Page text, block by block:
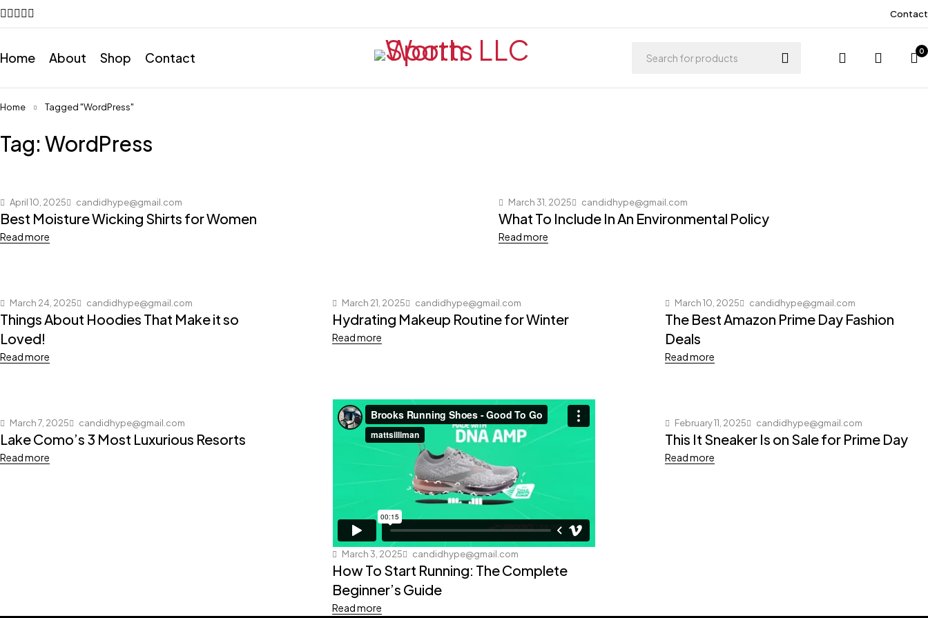
Contact
Home About Shop Contact 0
Home Tagged "WordPress"
Tag: WordPress
April 10, 2025 candidhype@gmail.com
Best Moisture Wicking Shirts for Women
Read more
March 31, 2025 candidhype@gmail.com
What To Include In An Environmental Policy
Read more
March 24, 2025 candidhype@gmail.com
Things About Hoodies That Make it so
Loved!
Read more
March 21, 2025 candidhype@gmail.com
Hydrating Makeup Routine for Winter
Read more
March 10, 2025 candidhype@gmail.com
The Best Amazon Prime Day Fashion
Deals
Read more
March 7, 2025 candidhype@gmail.com
Lake Como’s 3 Most Luxurious Resorts
Read more
March 3, 2025 candidhype@gmail.com
How To Start Running: The Complete
Beginner’s Guide
Read more
February 11, 2025 candidhype@gmail.com
This It Sneaker Is on Sale for Prime Day
Read more